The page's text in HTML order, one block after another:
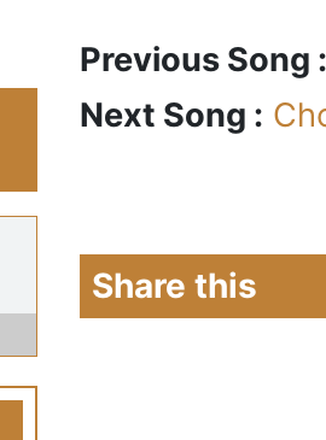
Previous Song :
Next Song :
Share this